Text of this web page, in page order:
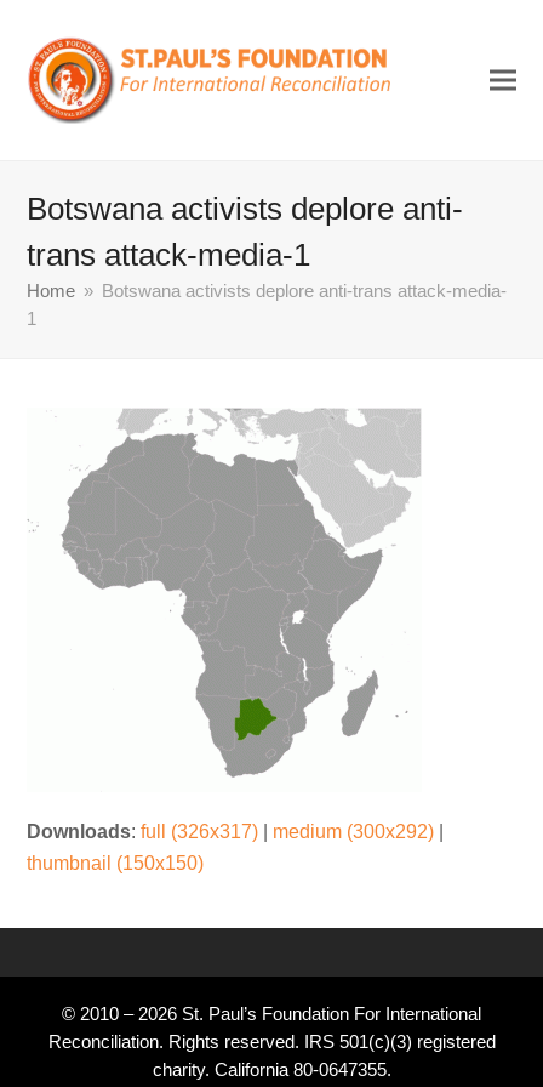
Botswana activists deplore anti-
trans attack-media-1
Home » Botswana activists deplore anti-trans attack-media-
1
Downloads:full (326x317) medium (300x292)
thumbnail (150x150)
© 2010 – 2026 St. Paul’s Foundation For International
Reconciliation. Rights reserved. IRS 501(c)(3) registered
charity. California 80-0647355.